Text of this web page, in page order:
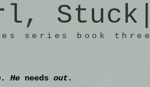
Stuck
series book three
He needs out.